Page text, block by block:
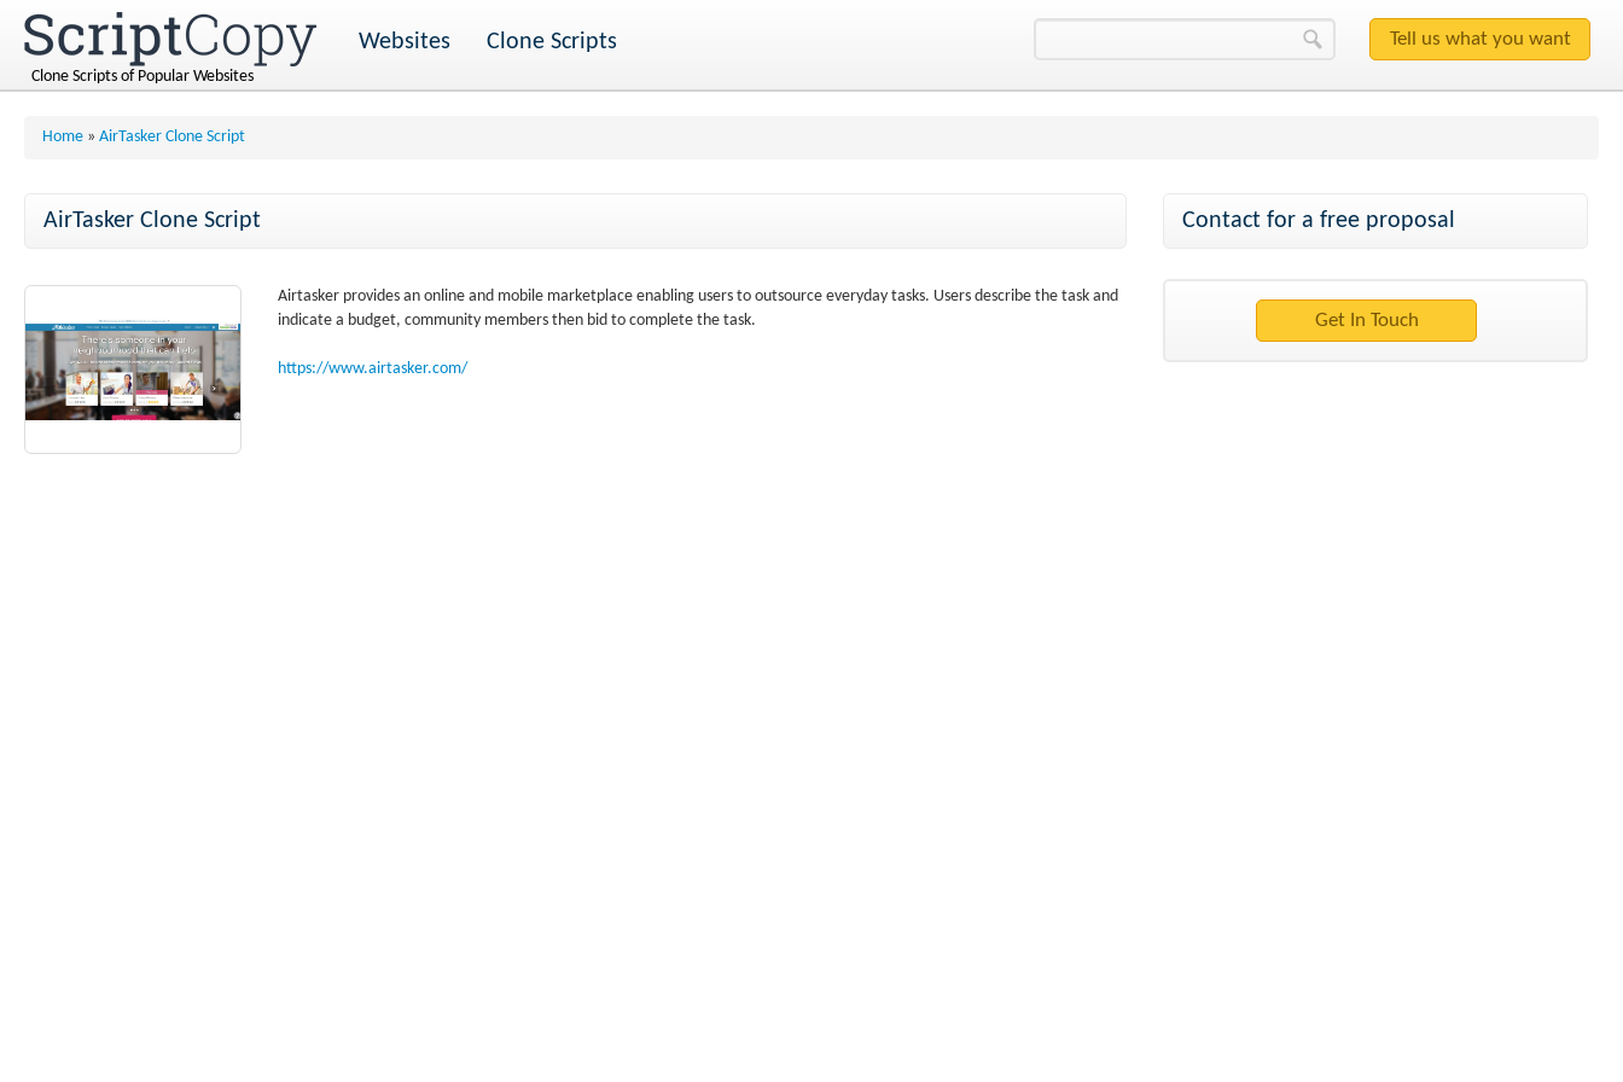
Clone Scripts of Popular Websites
Websites Clone Scripts
Home » AirTasker Clone Script
AirTasker Clone Script
Airtasker provides an online and mobile marketplace enabling users to outsource everyday tasks. Users describe the task and
indicate a budget, community members then bid to complete the task.
https://www.airtasker.com/
Contact for a free proposal